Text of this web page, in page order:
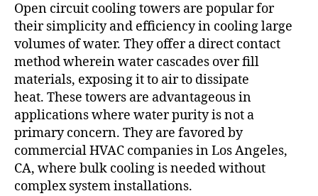
Open circuit cooling towers are popular for
their simplicity and efficiency in cooling large
volumes of water. They offer a direct contact
method wherein water cascades over fill
materials, exposing it to air to dissipate
heat. These towers are advantageous in
applications where water purity is not a
primary concern. They are favored by
commercial HVAC companies in Los Angeles,
CA, where bulk cooling is needed without
complex system installations.